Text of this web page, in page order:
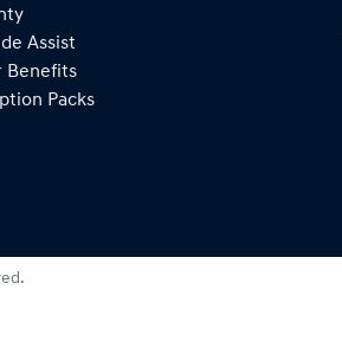
Assist
Benefits
Packs